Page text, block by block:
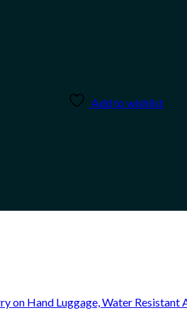
Add to wishlist
on Hand Luggage, Water